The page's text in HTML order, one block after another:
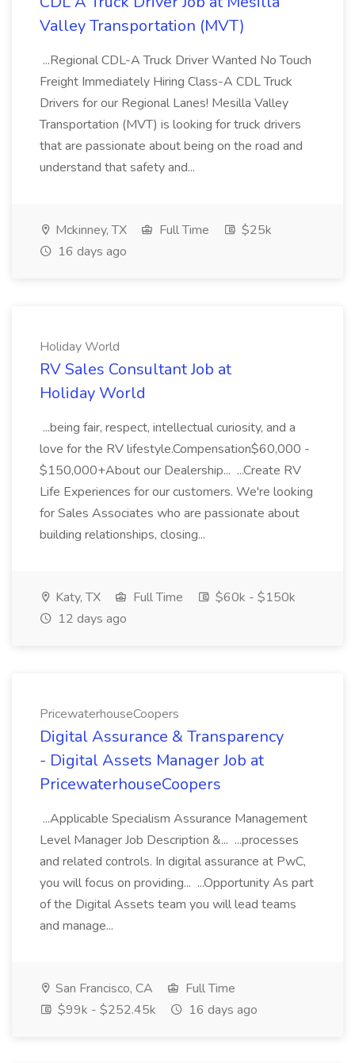
Valley Transportation (MVT)
...Regional CDL-A Truck Driver Wanted No Touch
Freight Immediately Hiring Class-A CDL Truck
Drivers for our Regional Lanes! Mesilla Valley
Transportation (MVT) is looking for truck drivers
that are passionate about being on the road and
understand that safety and...
Mckinney, TX Full Time
$25k
16 days ago
Holiday World
RV Sales Consultant Job at
Holiday World
...being fair, respect, intellectual curiosity, and a
love for the RV lifestyle.Compensation$60,000 -
$150,000+About our Dealership... ...Create RV
Life Experiences for our customers. We're looking
for Sales Associates who are passionate about
building relationships, closing...
Katy, TX Full Time
$60k - $150k
12 days ago
PricewaterhouseCoopers
Digital Assurance & Transparency
- Digital Assets Manager Job at
PricewaterhouseCoopers
...Applicable Specialism Assurance Management
Level Manager Job Description &... ...processes
and related controls. In digital assurance at PwC,
you will focus on providing... ...Opportunity As part
of the Digital Assets team you will lead teams
and manage...
San Francisco, CA
Full Time
$99k - $252.45k
16 days ago